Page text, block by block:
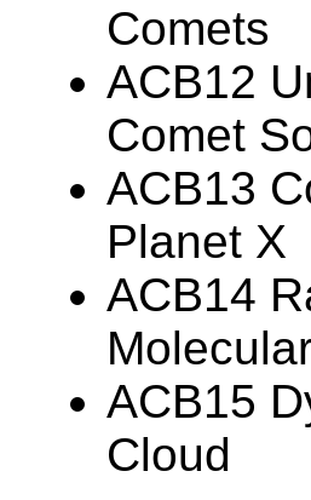
Comets
ACB12
Comet
ACB13
Planet X
ACB14
ACB15
Cloud